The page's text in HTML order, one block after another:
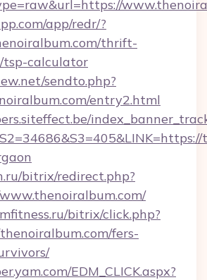
app/redr/?
thrift-
tsp-calculator
sendto.php?
entry2.html
bitrix/redirect.php?
bitrix/click.php?
fers-
EDM_CLICK.aspx?